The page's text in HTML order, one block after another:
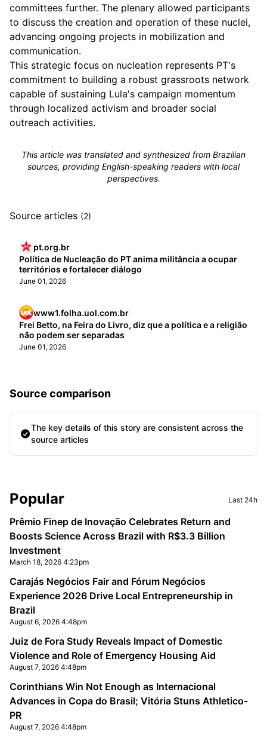
committees further. The plenary allowed participants
to discuss the creation and operation of these nuclei,
advancing ongoing projects in mobilization and
communication.
This strategic focus on nucleation represents PT's
commitment to building a robust grassroots network
capable of sustaining Lula's campaign momentum
through localized activism and broader social
outreach activities.
This article was translated and synthesized from Brazilian
sources, providing English-speaking readers with local
perspectives.
Source articles (2)
pt.org.br
Política de Nucleação do PT anima militância a ocupar
territórios e fortalecer diálogo
June 01, 2026
www1.folha.uol.com.br
Frei Betto, na Feira do Livro, diz que a política e a religião
não podem ser separadas
June 01, 2026
Source comparison
The key details of this story are consistent across the
source articles
Sidebar
Popular Last 24h
Prêmio Finep de Inovação Celebrates Return and
Boosts Science Across Brazil with R$3.3 Billion
Investment
March 18, 2026 4:23pm
Carajás Negócios Fair and Fórum Negócios
Experience 2026 Drive Local Entrepreneurship in
Brazil
August 6, 2026 4:48pm
Juiz de Fora Study Reveals Impact of Domestic
Violence and Role of Emergency Housing Aid
August 7, 2026 4:48pm
Corinthians Win Not Enough as Internacional
Advances in Copa do Brasil; Vitória Stuns Athletico-
PR
August 7, 2026 4:48pm